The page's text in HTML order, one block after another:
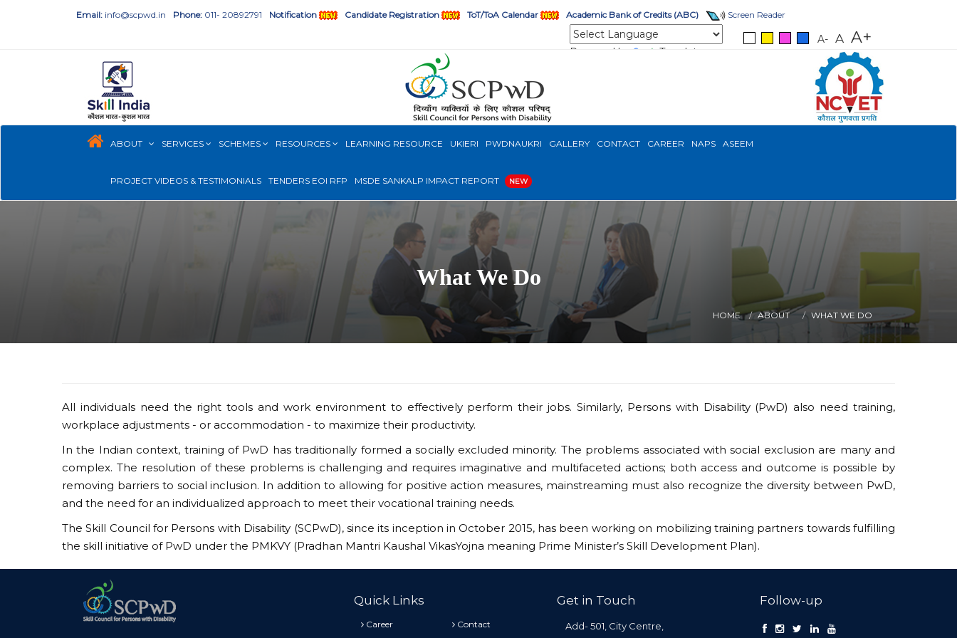
Email: info@scpwd.in Phone: 011- 20892791 Notification Candidate Registration ToT/ToA Calendar Academic Bank of Credits (ABC) Screen Reader
Powered by Translate
A- A A+
ABOUT SERVICES SCHEMES RESOURCES LEARNING RESOURCE UKIERI PWDNAUKRI GALLERY CONTACT CAREER NAPS ASEEM
PROJECT VIDEOS & TESTIMONIALS TENDERS EOI RFP MSDE SANKALP IMPACT REPORT NEW
What We Do
HOME ABOUT WHAT WE DO
All individuals need the right tools and work environment to effectively perform their jobs. Similarly, Persons with Disability (PwD) also need training,
workplace adjustments - or accommodation - to maximize their productivity.
In the Indian context, training of PwD has traditionally formed a socially excluded minority. The problems associated with social exclusion are many and
complex. The resolution of these problems is challenging and requires imaginative and multifaceted actions; both access and outcome is possible by
removing barriers to social inclusion. In addition to allowing for positive action measures, mainstreaming must also recognize the diversity between PwD,
and the need for an individualized approach to meet their vocational training needs.
The Skill Council for Persons with Disability (SCPwD), since its inception in October 2015, has been working on mobilizing training partners towards fulfilling
the skill initiative of PwD under the PMKVY (Pradhan Mantri Kaushal VikasYojna meaning Prime Minister’s Skill Development Plan).
Quick Links
Career Contact
Get in Touch
Add- 501, City Centre,
Follow-up